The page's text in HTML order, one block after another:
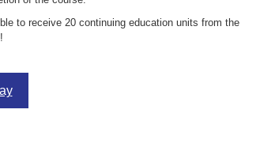
to receive 20 continuing education units from the